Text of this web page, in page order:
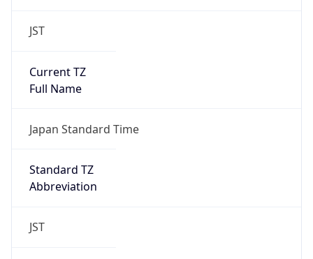
JST
Current TZ
Full Name
Japan Standard Time
Standard TZ
Abbreviation
JST